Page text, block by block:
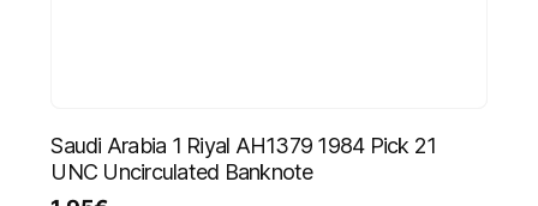
Saudi Arabia 1 Riyal AH1379 1984 Pick 21
UNC Uncirculated Banknote